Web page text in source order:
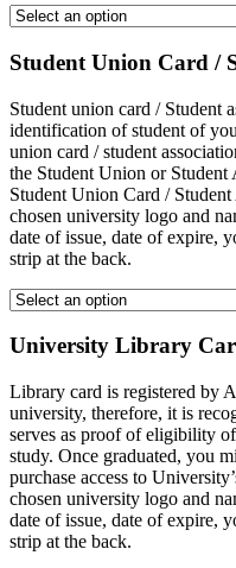
Student Union Card /
Student union card / Student
identification of student of
union card / student
the Student Union or
Student Union Card /
chosen university logo and
date of issue, date of expire,
strip at the back.
University Library
Library card is registered by
university, therefore, it is
serves as proof of eligibility
study. Once graduated, you
purchase access to
chosen university logo and
date of issue, date of expire,
strip at the back.